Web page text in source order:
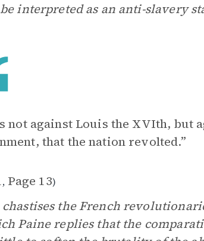
interpreted as an anti-slavery
not against Louis the XVIth, but
that the nation revolted.”
, Page 13)
the French
Paine replies that the